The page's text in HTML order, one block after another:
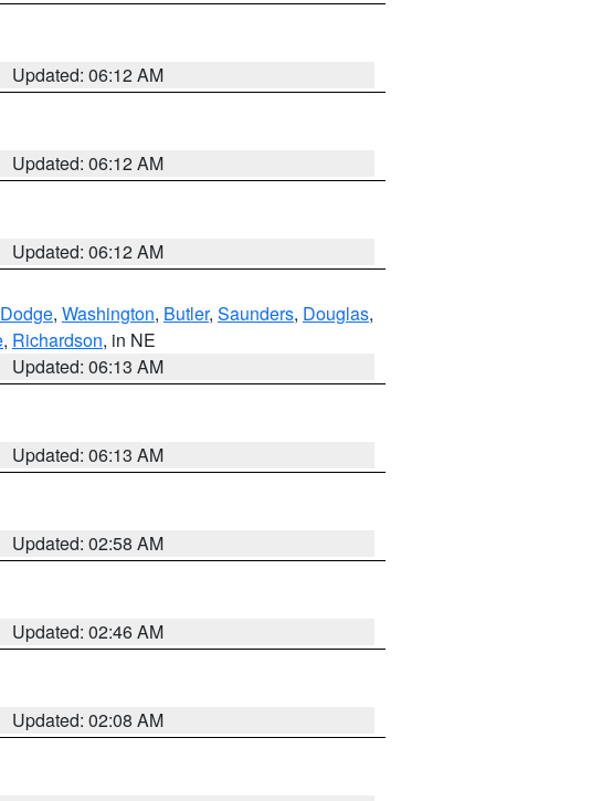
Updated: 06:12 AM
Updated: 06:12 AM
Updated: 06:12 AM
Dodge, Washington, Butler, Saunders, Douglas,
, Richardson, in NE
Updated: 06:13 AM
Updated: 06:13 AM
Updated: 02:58 AM
Updated: 02:46 AM
Updated: 02:08 AM